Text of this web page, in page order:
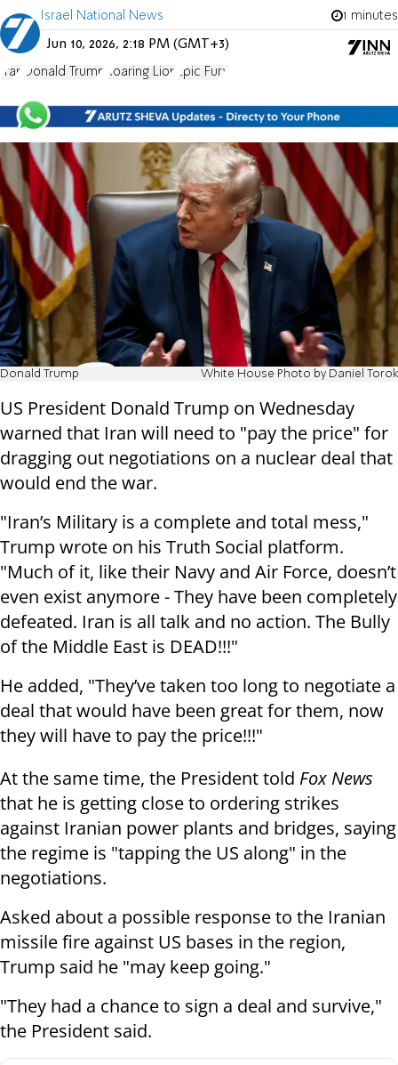
Israel National News 1 minutes
Jun 10, 2026, 2:18 PM (GMT+3)
Iran Donald Trump Roaring Lion Epic Fury
Donald Trump White House Photo by Daniel Torok
US President Donald Trump on Wednesday
warned that Iran will need to "pay the price" for
dragging out negotiations on a nuclear deal that
would end the war.
"Iran’s Military is a complete and total mess,"
Trump wrote on his Truth Social platform.
"Much of it, like their Navy and Air Force, doesn’t
even exist anymore - They have been completely
defeated. Iran is all talk and no action. The Bully
of the Middle East is DEAD!!!"
He added, "They’ve taken too long to negotiate a
deal that would have been great for them, now
they will have to pay the price!!!"
At the same time, the President told Fox News
that he is getting close to ordering strikes
against Iranian power plants and bridges, saying
the regime is "tapping the US along" in the
negotiations.
Asked about a possible response to the Iranian
missile fire against US bases in the region,
Trump said he "may keep going."
"They had a chance to sign a deal and survive,"
the President said.